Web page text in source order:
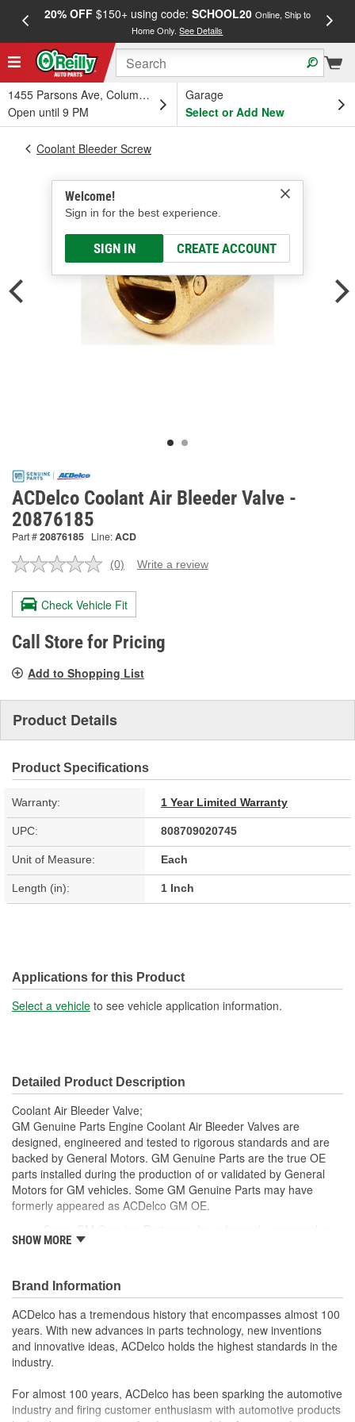
20% OFF$150+ using code: SCHOOL20 Online, Ship to
Home Only.See Details
1455 Parsons Ave, Columbus, OH
Open until 9 PM
Garage
Select or Add New
Welcome!
Sign in for the best experience.
SIGN IN CREATE ACCOUNT
Coolant Bleeder Screw
ACDelco Coolant Air Bleeder Valve -
20876185
Part #20876185 Line:ACD
No
value.
Same
page
link.
(0) Write a review
Check Vehicle Fit
Call Store for Pricing
Add to Shopping List
Product Details
Product Specifications
Warranty: 1 Year Limited Warranty
UPC: 808709020745
Unit of Measure: Each
Length (in): 1 Inch
Applications for this Product
Select a vehicle to see vehicle application information.
Detailed Product Description
Coolant Air Bleeder Valve;
GM Genuine Parts Engine Coolant Air Bleeder Valves are
designed, engineered and tested to rigorous standards and are
backed by General Motors. GM Genuine Parts are the true OE
parts installed during the production of or validated by General
Motors for GM vehicles. Some GM Genuine Parts may have
formerly appeared as ACDelco GM OE.
ACDelco GM OE
your Chevrolet, Buick, GMC or Cadillac vehicle.
OE parts are designed to work with your GM vehicle safety
systems - aftermarket replacement parts may not meet the
same OE safety regulations, depending on the part type
GM regularly updates production and service part designs
to integrate new materials and technologies
SHOW MORE
Brand Information
ACDelco has a tremendous history that encompasses almost 100
years. With new advances in parts technology, new inventions
and innovative ideas, ACDelco holds the highest standards in the
industry.
For almost 100 years, ACDelco has been sparking the automotive
industry and firing customer enthusiasm with automotive products